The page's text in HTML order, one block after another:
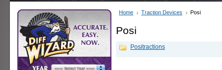
Home Traction Devices Posi
Posi
Positractions